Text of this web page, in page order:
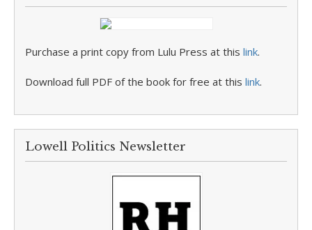
Purchase a print copy from Lulu Press at this link.
Download full PDF of the book for free at this link.
Lowell Politics Newsletter